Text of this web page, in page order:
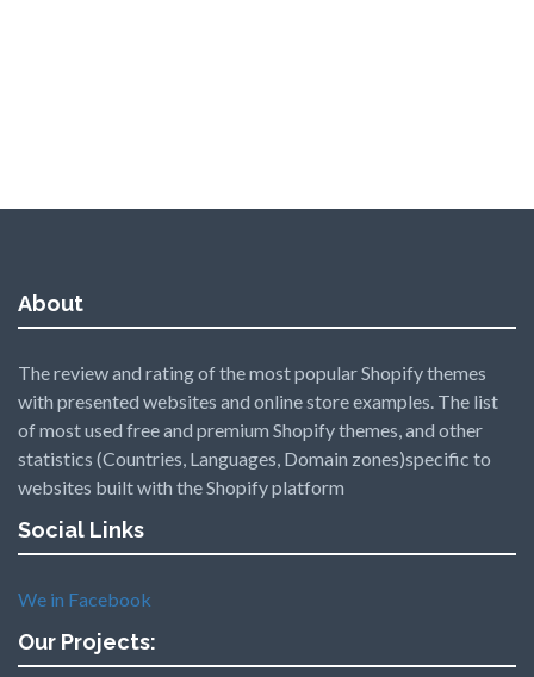
About
The review and rating of the most popular Shopify themes
with presented websites and online store examples. The list
of most used free and premium Shopify themes, and other
statistics (Countries, Languages, Domain zones)specific to
websites built with the Shopify platform
Social Links
We in Facebook
Our Projects: